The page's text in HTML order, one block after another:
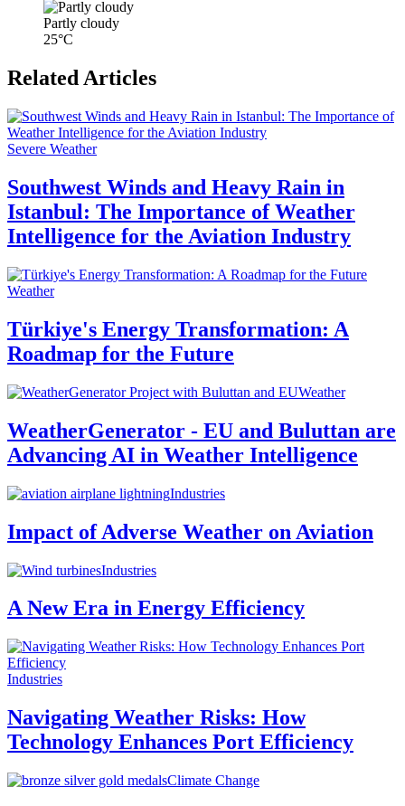
Partly cloudy
25°C
Related Articles
Severe Weather
Southwest Winds and Heavy Rain in
Istanbul: The Importance of Weather
Intelligence for the Aviation Industry
Weather
Türkiye's Energy Transformation: A
Roadmap for the Future
Weather
WeatherGenerator - EU and Buluttan are
Advancing AI in Weather Intelligence
Industries
Impact of Adverse Weather on Aviation
Industries
A New Era in Energy Efficiency
Industries
Navigating Weather Risks: How
Technology Enhances Port Efficiency
Climate Change